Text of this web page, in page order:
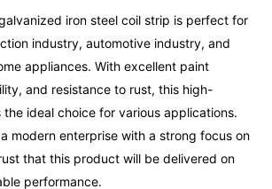
iron steel coil strip is perfect for
industry, automotive industry, and
appliances. With excellent paint
and resistance to rust, this high-
ideal choice for various applications.
modern enterprise with a strong focus on
that this product will be delivered on
performance.